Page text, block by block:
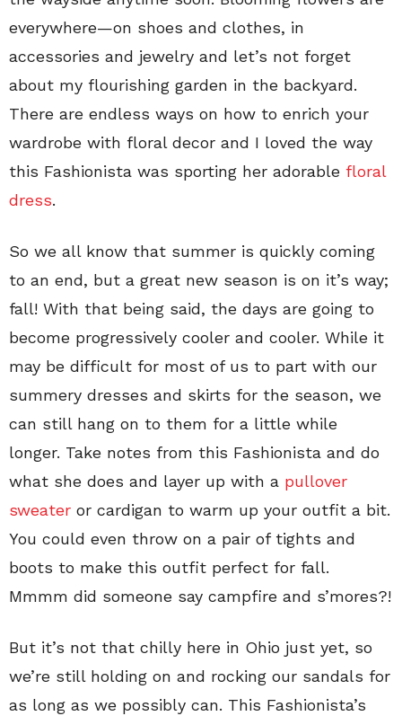
everywhere—on shoes and clothes, in
accessories and jewelry and let’s not forget
about my flourishing garden in the backyard.
There are endless ways on how to enrich your
wardrobe with floral decor and I loved the way
this Fashionista was sporting her adorable floral
dress.
So we all know that summer is quickly coming
to an end, but a great new season is on it’s way;
fall! With that being said, the days are going to
become progressively cooler and cooler. While it
may be difficult for most of us to part with our
summery dresses and skirts for the season, we
can still hang on to them for a little while
longer. Take notes from this Fashionista and do
what she does and layer up with a pullover
sweater or cardigan to warm up your outfit a bit.
You could even throw on a pair of tights and
boots to make this outfit perfect for fall.
Mmmm did someone say campfire and s’mores?!
But it’s not that chilly here in Ohio just yet, so
we’re still holding on and rocking our sandals for
as long as we possibly can. This Fashionista’s